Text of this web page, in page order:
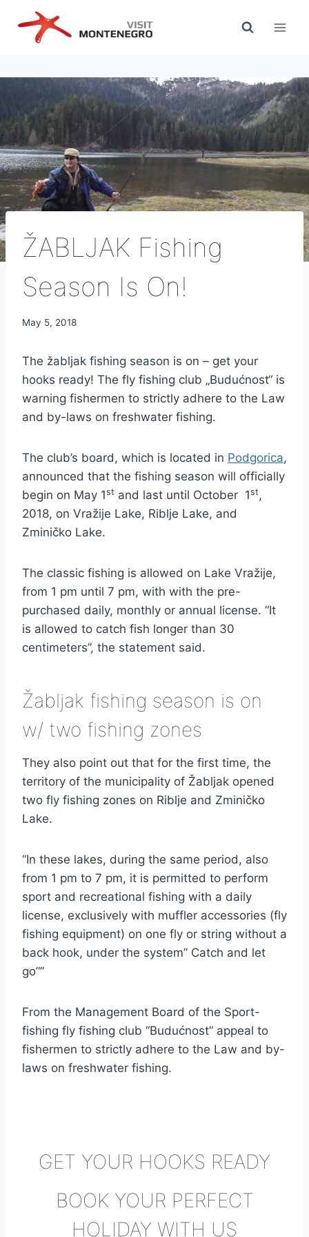
content
ŽABLJAK Fishing
Season Is On!
May 5, 2018
The žabljak fishing season is on – get your
hooks ready! The fly fishing club „Budućnost“ is
warning fishermen to strictly adhere to the Law
and by-laws on freshwater fishing.
The club’s board, which is located in Podgorica,
announced that the fishing season will officially
begin on May 1st and last until October 1st,
2018, on Vražije Lake, Riblje Lake, and
Zminičko Lake.
The classic fishing is allowed on Lake Vražije,
from 1 pm until 7 pm, with with the pre-
purchased daily, monthly or annual license. “It
is allowed to catch fish longer than 30
centimeters”, the statement said.
Žabljak fishing season is on
w/ two fishing zones
They also point out that for the first time, the
territory of the municipality of Žabljak opened
two fly fishing zones on Riblje and Zminičko
Lake.
“In these lakes, during the same period, also
from 1 pm to 7 pm, it is permitted to perform
sport and recreational fishing with a daily
license, exclusively with muffler accessories (fly
fishing equipment) on one fly or string without a
back hook, under the system” Catch and let
go””
From the Management Board of the Sport-
fishing fly fishing club “Budućnost” appeal to
fishermen to strictly adhere to the Law and by-
laws on freshwater fishing.
GET YOUR HOOKS READY
BOOK YOUR PERFECT
HOLIDAY WITH US